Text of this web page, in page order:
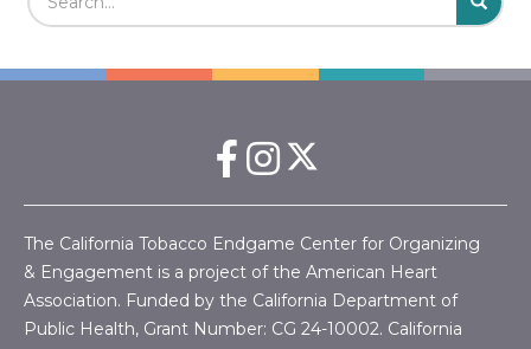
The California Tobacco Endgame Center for Organizing
& Engagement is a project of the American Heart
Association. Funded by the California Department of
Public Health, Grant Number: CG 24-10002. California